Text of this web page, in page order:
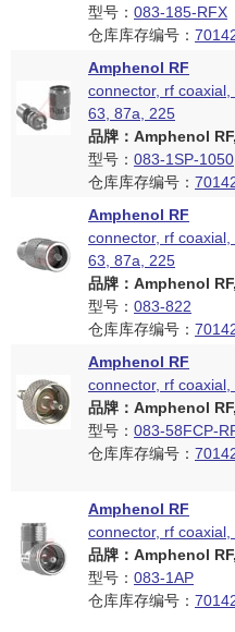
型号： 083-185-RFX
仓库库存编号：
Amphenol RF
connector, rf
63, 87a, 225
品牌：Amphenol
型号： 083-1SP-1050
仓库库存编号：
Amphenol RF
connector, rf
63, 87a, 225
品牌：Amphenol
型号： 083-822
仓库库存编号：
Amphenol RF
connector, rf
品牌：Amphenol
型号： 083-58FCP-
仓库库存编号：
Amphenol RF
connector, rf
品牌：Amphenol
型号： 083-1AP
仓库库存编号：